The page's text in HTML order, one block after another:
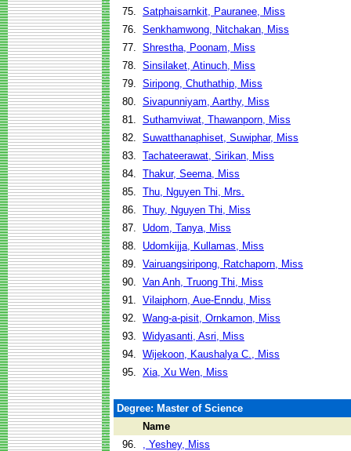
75. Satphaisarnkit, Pauranee, Miss
76. Senkhamwong, Nitchakan, Miss
77. Shrestha, Poonam, Miss
78. Sinsilaket, Atinuch, Miss
79. Siripong, Chuthathip, Miss
80. Sivapunniyam, Aarthy, Miss
81. Suthamviwat, Thawanporn, Miss
82. Suwatthanaphiset, Suwiphar, Miss
83. Tachateerawat, Sirikan, Miss
84. Thakur, Seema, Miss
85. Thu, Nguyen Thi, Mrs.
86. Thuy, Nguyen Thi, Miss
87.
Udom, Tanya, Miss
88.
Udomkijja, Kullamas, Miss
89. Vairuangsiripong, Ratchaporn, Miss
90. Van Anh, Truong Thi, Miss
91. Vilaiphorn, Aue-Enndu, Miss
92. Wang-a-pisit, Ornkamon, Miss
93. Widyasanti, Asri, Miss
94. Wijekoon, Kaushalya C., Miss
95. Xia, Xu Wen, Miss
Degree: Master of Science
Name
96.
, Yeshey, Miss